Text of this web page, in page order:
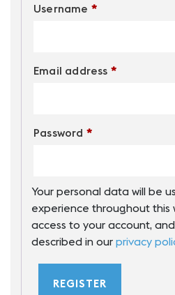
Username *Required
Email address *Required
Password *Required
Your personal data will be
experience throughout this
access to your account,
described in our privacy
REGISTER